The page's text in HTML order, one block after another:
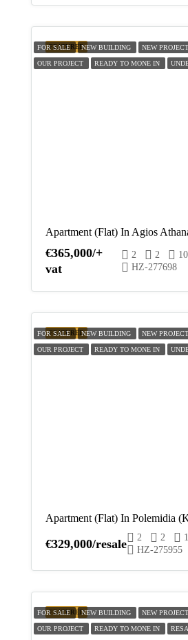
FEATURED
FOR SALE NEW BUILDING NEW PROJECT
OUR PROJECT READY TO MONE IN
€365,000/+
vat
2 2
HZ-277698
FEATURED
FOR SALE NEW BUILDING NEW PROJECT
OUR PROJECT READY TO MONE IN
€329,000/resale 2 2
HZ-275955
FEATURED
FOR SALE NEW BUILDING NEW PROJECT
OUR PROJECT READY TO MONE IN